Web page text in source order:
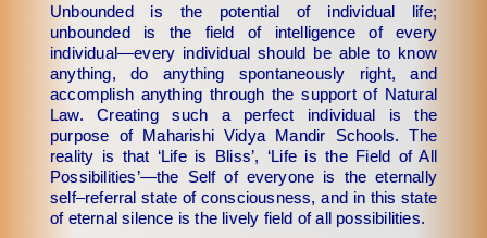
Unbounded is the potential of individual life;
unbounded is the field of intelligence of every
individual—every individual should be able to know
anything, do anything spontaneously right, and
accomplish anything through the support of Natural
Law. Creating such a perfect individual is the
purpose of Maharishi Vidya Mandir Schools. The
reality is that ‘Life is Bliss’, ‘Life is the Field of All
Possibilities’—the Self of everyone is the eternally
self–referral state of consciousness, and in this state
of eternal silence is the lively field of all possibilities.